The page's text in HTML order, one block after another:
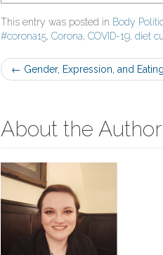
This entry was posted in Body
#corona15, Corona, COVID-19, diet
Post
← Gender, Expression, and
About the Author